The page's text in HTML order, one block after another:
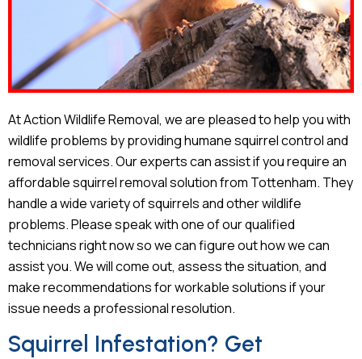
At Action Wildlife Removal, we are pleased to help you with
wildlife problems by providing humane squirrel control and
removal services. Our experts can assist if you require an
affordable squirrel removal solution from Tottenham. They
handle a wide variety of squirrels and other wildlife
problems. Please speak with one of our qualified
technicians right now so we can figure out how we can
assist you. We will come out, assess the situation, and
make recommendations for workable solutions if your
issue needs a professional resolution.
Squirrel Infestation? Get